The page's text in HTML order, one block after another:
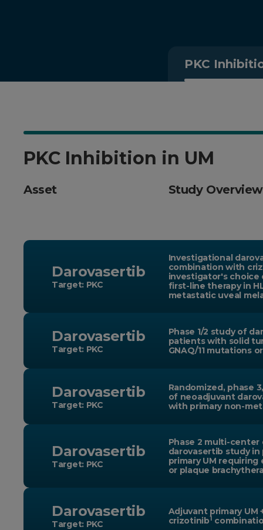
PKC
PKC Inhibition in UM
Asset Study Overview
Darovasertib
Target: PKC
Investigational
combination with
investigator's
first-line therapy in
metastatic uveal
Darovasertib
Target: PKC
Phase 1/2 study of
patients with solid
GNAQ/11 mutations
Darovasertib
Target: PKC
Randomized, phase
of neoadjuvant
with primary non-
Darovasertib
Target: PKC
Phase 2 multi-center
darovasertib study
primary UM
or plaque
Darovasertib
Target: PKC
Adjuvant primary UM
crizotinib1